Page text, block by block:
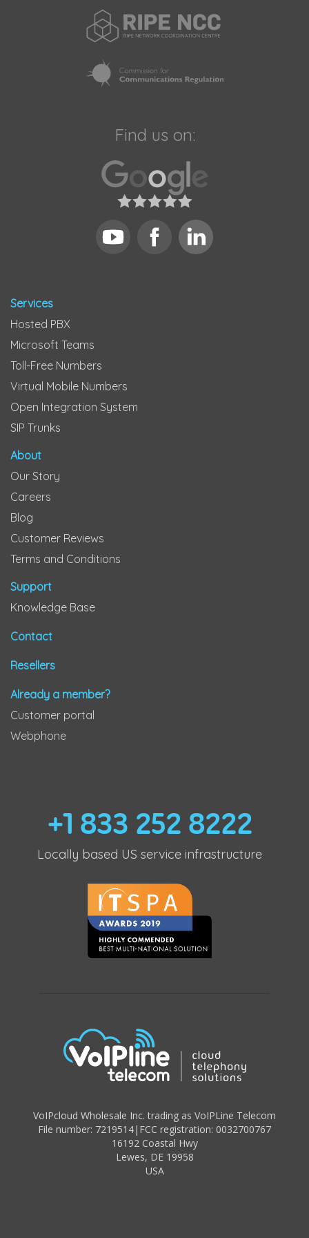
Find us on:
Services
Hosted PBX
Microsoft Teams
Toll-Free Numbers
Virtual Mobile Numbers
Open Integration System
SIP Trunks
About
Our Story
Careers
Blog
Customer Reviews
Terms and Conditions
Support
Knowledge Base
Contact
Resellers
Already a member?
Customer portal
Webphone
+1 833 252 8222
Locally based US service infrastructure
VoIPcloud Wholesale Inc. trading as VoIPLine Telecom
File number: 7219514| FCC registration: 0032700767
16192 Coastal Hwy
Lewes, DE 19958
USA